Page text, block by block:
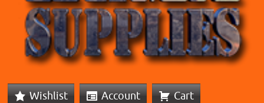
Wishlist Account Cart